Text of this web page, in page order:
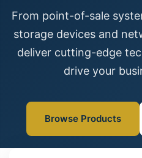
From point-of-sale
storage devices and
deliver cutting-edge
drive your
Browse Products